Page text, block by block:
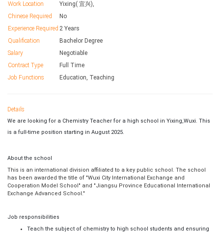
Work Location
Yixing( 宜兴),
Chinese Required
No
Experience Required 2 Years
Qualification
Bachelor Degree
Salary
Negotiable
Contract Type
Full Time
Job Functions
Education, Teaching
Details
We are looking for a Chemistry Teacher for a high school in Yixing,Wuxi. This
is a full-time position starting in August 2025.
About the school
This is an international division affiliated to a key public school. The school
has been awarded the title of "Wuxi City International Exchange and
Cooperation Model School" and "Jiangsu Province Educational International
Exchange Advanced School."
Job responsibilities
Teach the subject of chemistry to high school students and ensuring